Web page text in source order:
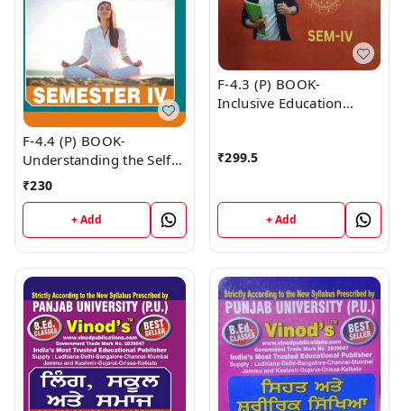
F-4.4 (P) BOOK-
Understanding the Self
(Punjabi Medium) SEM -
IV Book
₹230
+ Add
F-4.3 (P) BOOK-
Inclusive Education
₹299.5
+ Add